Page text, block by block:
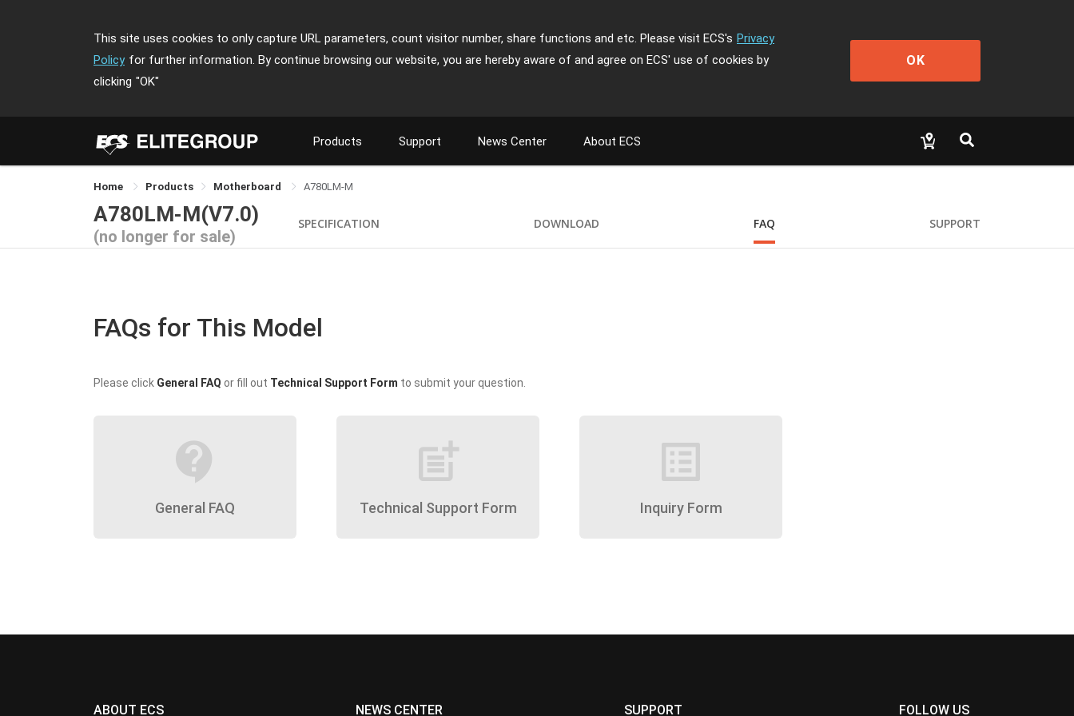
This site uses cookies to only capture URL parameters, count visitor number, share functions and etc. Please visit ECS's Privacy
Policy for further information. By continue browsing our website, you are hereby aware of and agree on ECS' use of cookies by
clicking "OK"
OK
Products Support News Center About ECS
Home Products Motherboard A780LM-M
A780LM-M(V7.0)
(no longer for sale)
SPECIFICATION DOWNLOAD FAQ SUPPORT
FAQs for This Model
Please click General FAQ or fill out Technical Support Form to submit your question.
contact_support
General FAQ
post_add
Technical Support Form
list_alt
Inquiry Form
ABOUT ECS NEWS CENTER SUPPORT FOLLOW US